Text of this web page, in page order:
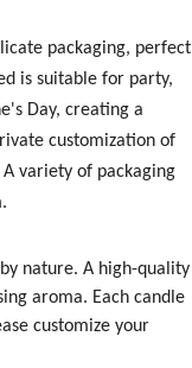
packaging, perfect
is suitable for party,
Day, creating a
customization of
variety of packaging
nature. A high-quality
aroma. Each candle
customize your